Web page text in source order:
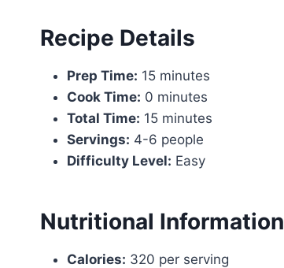
Recipe Details
Prep Time: 15 minutes
Cook Time: 0 minutes
Total Time: 15 minutes
Servings: 4-6 people
Difficulty Level: Easy
Nutritional Information
Calories: 320 per serving